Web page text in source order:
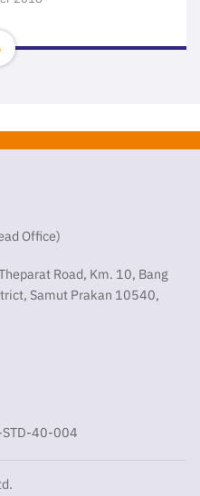
Office)
Road, Km. 10, Bang
Samut Prakan 10540,
STD-40-004